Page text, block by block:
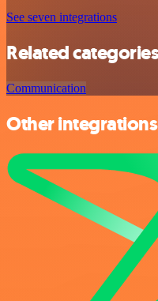
See seven integrations
Related
Communication
Other